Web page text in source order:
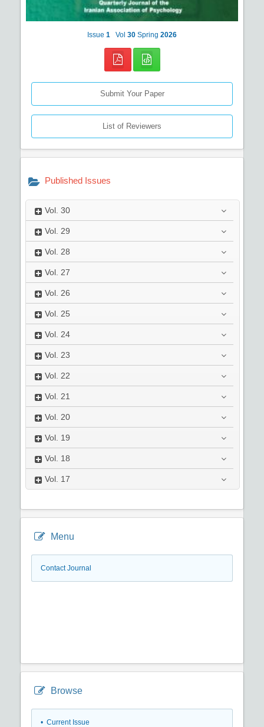
Issue 1 Vol 30 Spring 2026
Submit Your Paper
List of Reviewers
Published Issues
Vol. 30
Vol. 29
Vol. 28
Vol. 27
Vol. 26
Vol. 25
Vol. 24
Vol. 23
Vol. 22
Vol. 21
Vol. 20
Vol. 19
Vol. 18
Vol. 17
Menu
Contact Journal
Browse
• Current Issue